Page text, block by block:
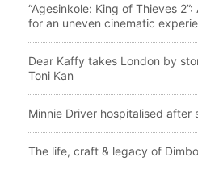
“Agesinkole: King of Thieves
for an uneven cinematic
Dear Kaffy takes London by
Toni Kan
Minnie Driver hospitalised after
The life, craft & legacy of